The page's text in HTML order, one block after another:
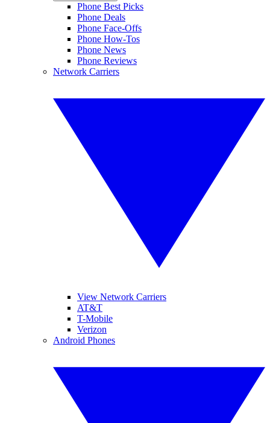
Phone Best Picks
Phone Deals
Phone Face-Offs
Phone How-Tos
Phone News
Phone Reviews
Network Carriers
View Network Carriers
AT&T
T-Mobile
Verizon
Android Phones